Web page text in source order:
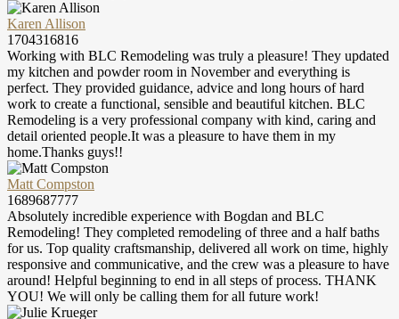
Karen Allison
1704316816
Working with BLC Remodeling was truly a pleasure! They updated
my kitchen and powder room in November and everything is
perfect. They provided guidance, advice and long hours of hard
work to create a functional, sensible and beautiful kitchen. BLC
Remodeling is a very professional company with kind, caring and
detail oriented people.It was a pleasure to have them in my
home.Thanks guys!!
Matt Compston
1689687777
Absolutely incredible experience with Bogdan and BLC
Remodeling! They completed remodeling of three and a half baths
for us. Top quality craftsmanship, delivered all work on time, highly
responsive and communicative, and the crew was a pleasure to have
around! Helpful beginning to end in all steps of process. THANK
YOU! We will only be calling them for all future work!